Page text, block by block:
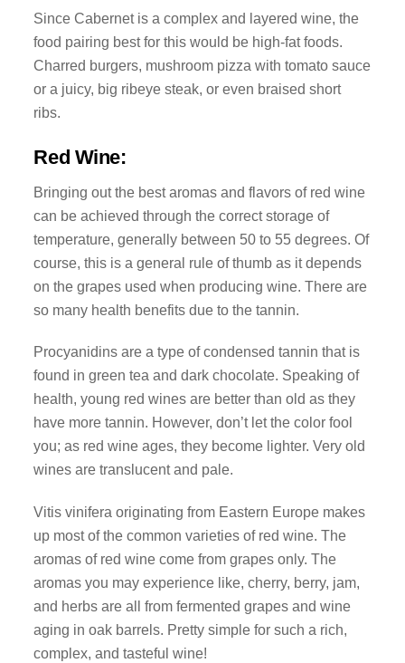
Since Cabernet is a complex and layered wine, the
food pairing best for this would be high-fat foods.
Charred burgers, mushroom pizza with tomato sauce
or a juicy, big ribeye steak, or even braised short
ribs.
Red Wine:
Bringing out the best aromas and flavors of red wine
can be achieved through the correct storage of
temperature, generally between 50 to 55 degrees. Of
course, this is a general rule of thumb as it depends
on the grapes used when producing wine. There are
so many health benefits due to the tannin.
Procyanidins are a type of condensed tannin that is
found in green tea and dark chocolate. Speaking of
health, young red wines are better than old as they
have more tannin. However, don’t let the color fool
you; as red wine ages, they become lighter. Very old
wines are translucent and pale.
Vitis vinifera originating from Eastern Europe makes
up most of the common varieties of red wine. The
aromas of red wine come from grapes only. The
aromas you may experience like, cherry, berry, jam,
and herbs are all from fermented grapes and wine
aging in oak barrels. Pretty simple for such a rich,
complex, and tasteful wine!